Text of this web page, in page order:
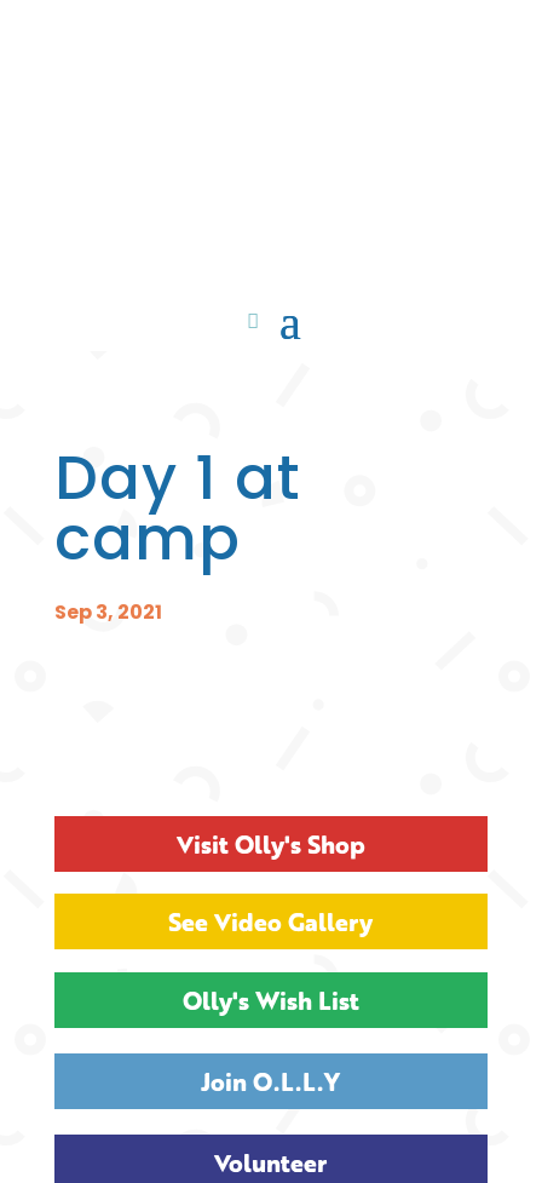
Day 1 at
camp
Sep 3, 2021
Visit Olly's Shop
See Video Gallery
Olly's Wish List
Join O.L.L.Y
Volunteer